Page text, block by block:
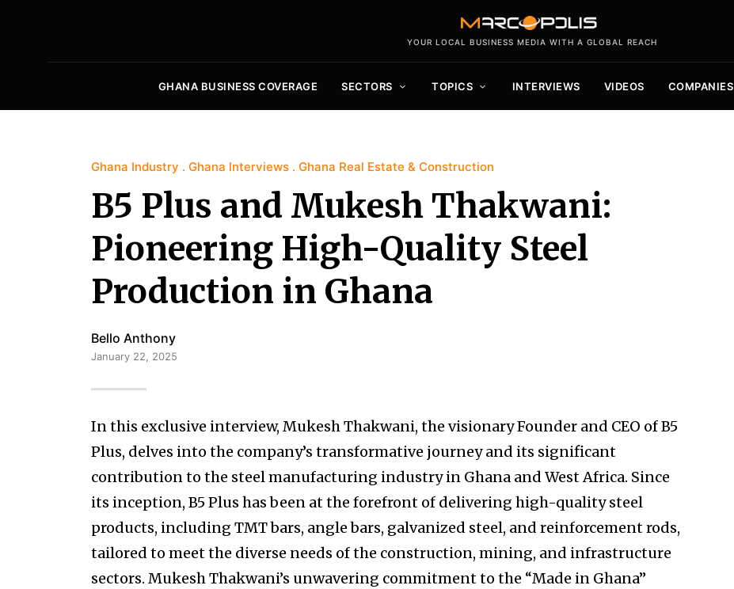
YOUR LOCAL BUSINESS MEDIA WITH A GLOBAL REACH
GHANA BUSINESS COVERAGE SECTORS TOPICS INTERVIEWS VIDEOS COMPANIES
Ghana Industry Ghana Interviews Ghana Real Estate & Construction
B5 Plus and Mukesh Thakwani:
Pioneering High-Quality Steel
Production in Ghana
Bello Anthony
January 22, 2025
In this exclusive interview, Mukesh Thakwani, the visionary Founder and CEO of B5
Plus, delves into the company’s transformative journey and its significant
contribution to the steel manufacturing industry in Ghana and West Africa. Since
its inception, B5 Plus has been at the forefront of delivering high-quality steel
products, including TMT bars, angle bars, galvanized steel, and reinforcement rods,
tailored to meet the diverse needs of the construction, mining, and infrastructure
sectors. Mukesh Thakwani’s unwavering commitment to the “Made in Ghana”